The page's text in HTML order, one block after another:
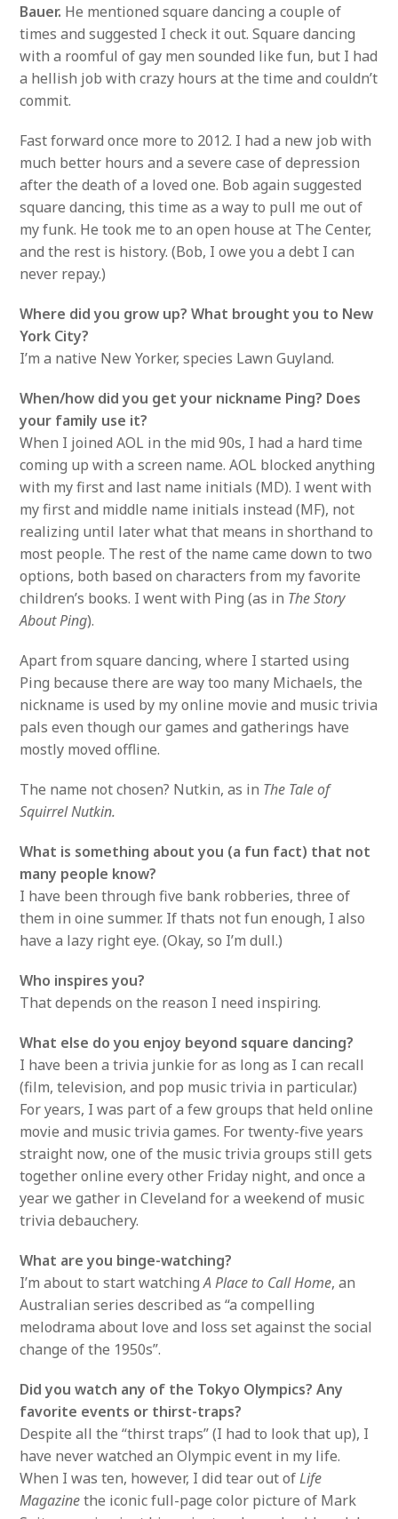
Bauer. He mentioned square dancing a couple of
times and suggested I check it out. Square dancing
with a roomful of gay men sounded like fun, but I had
a hellish job with crazy hours at the time and couldn’t
commit.
Fast forward once more to 2012. I had a new job with
much better hours and a severe case of depression
after the death of a loved one. Bob again suggested
square dancing, this time as a way to pull me out of
my funk. He took me to an open house at The Center,
and the rest is history. (Bob, I owe you a debt I can
never repay.)
Where did you grow up?What brought you to New
York City?
I’m a native New Yorker, species Lawn Guyland.
When/how did you get your nickname Ping? Does
your family use it?
When I joined AOL in the mid 90s, I had a hard time
coming up with a screen name. AOL blocked anything
with my first and last name initials (MD). I went with
my first and middle name initials instead (MF), not
realizing until later what that means in shorthand to
most people. The rest of the name came down to two
options, both based on characters from my favorite
children’s books. I went with Ping (as in The Story
About Ping).
Apart from square dancing, where I started using
Ping because there are way too many Michaels, the
nickname is used by my online movie and music trivia
pals even though our games and gatherings have
mostly moved offline.
The name not chosen? Nutkin, as in The Tale of
Squirrel Nutkin.
What is something about you (a fun fact) that not
many people know?
I have been through five bank robberies, three of
them in oine summer. If thats not fun enough, I also
have a lazy right eye. (Okay, so I’m dull.)
Who inspires you?
That depends on the reason I need inspiring.
What else do you enjoy beyond square dancing?
I have been a trivia junkie for as long as I can recall
(film, television, and pop music trivia in particular.)
For years, I was part of a few groups that held online
movie and music trivia games. For twenty-five years
straight now, one of the music trivia groups still gets
together online every other Friday night, and once a
year we gather in Cleveland for a weekend of music
trivia debauchery.
What are you binge-watching?
I’m about to start watchingA Place to Call Home, an
Australian series described as “a compelling
melodrama about love and loss set against the social
change of the 1950s”.
Did you watch any of the Tokyo Olympics? Any
favorite events or thirst-traps?
Despite all the “thirst traps” (I had to look that up), I
have never watched an Olympic event in my life.
When I was ten, however, I did tear out ofLife
Magazinethe iconic full-page color picture of Mark